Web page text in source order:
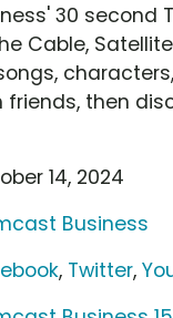
30 second
Cable,
then
14, 2024
Business
, Twitter,